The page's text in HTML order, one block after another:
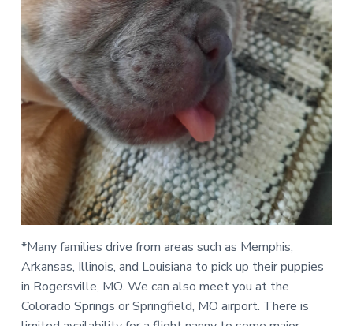
*Many families drive from areas such as Memphis,
Arkansas, Illinois, and Louisiana to pick up their puppies
in Rogersville, MO. We can also meet you at the
Colorado Springs or Springfield, MO airport. There is